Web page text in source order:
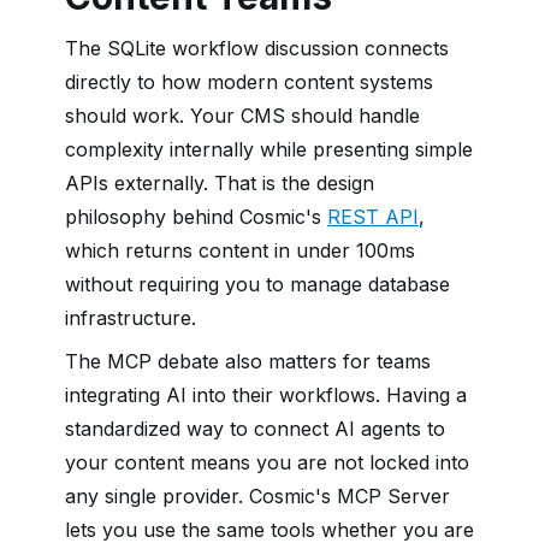
The SQLite workflow discussion connects
directly to how modern content systems
should work. Your CMS should handle
complexity internally while presenting simple
APIs externally. That is the design
philosophy behind Cosmic's REST API,
which returns content in under 100ms
without requiring you to manage database
infrastructure.
The MCP debate also matters for teams
integrating AI into their workflows. Having a
standardized way to connect AI agents to
your content means you are not locked into
any single provider. Cosmic's MCP Server
lets you use the same tools whether you are